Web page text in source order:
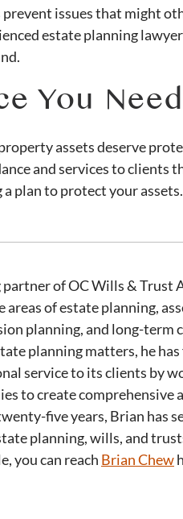
issues that might
estate planning
You Need
assets deserve
and services to clients
plan to protect your assets.
partner of OC Wills & Trust
areas of estate planning,
planning, and long-term
planning matters, he
service to its clients by
to create comprehensive
five years, Brian has
planning, wills, and
you can reach Brian Chew